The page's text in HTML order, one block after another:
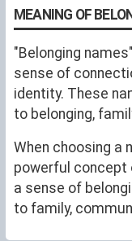
MEANING OF
"Belonging
sense of
identity. These
to belonging,
When choosing a
powerful concept
a sense of
to family,